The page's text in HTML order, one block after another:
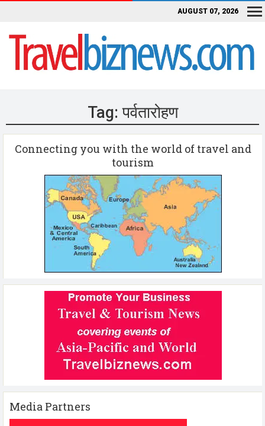
AUGUST 07, 2026
Tag:पर्वतारोहण
Connecting you with the world of travel and
tourism
Media Partners